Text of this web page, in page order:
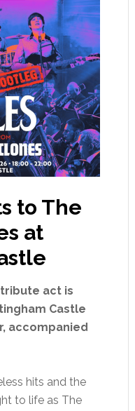
to The
at
tribute act is
Castle
accompanied
hits and the
to life as The